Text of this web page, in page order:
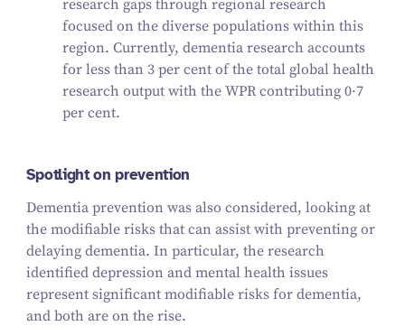
research gaps through regional research
focused on the diverse populations within this
region. Currently, dementia research accounts
for less than 3per cent of the total global health
research output with the WPR contributing 0·7
per cent.
Spotlight on prevention
Dementia prevention was also considered, looking at
the modifiable risks that can assist with preventing or
delaying dementia. In particular, the research
identified depression and mental health issues
represent significant modifiable risks for dementia,
and both are on the rise.